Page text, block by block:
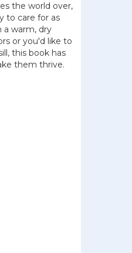
the world over,
to care for as
a warm, dry
or you'd like to
this book has
them thrive.